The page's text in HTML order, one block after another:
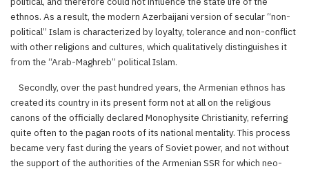
ethnos. As a result, the modern Azerbaijani version of secular “non-
political” Islam is characterized by loyalty, tolerance and non-conflict
with other religions and cultures, which qualitatively distinguishes it
from the “Arab-Maghreb” political Islam.
Secondly, over the past hundred years, the Armenian ethnos has
created its country in its present form not at all on the religious
canons of the officially declared Monophysite Christianity, referring
quite often to the pagan roots of its national mentality. This process
became very fast during the years of Soviet power, and not without
the support of the authorities of the Armenian SSR for which neo-